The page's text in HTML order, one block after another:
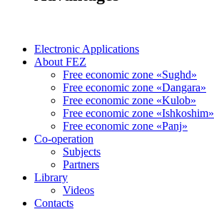
Electronic Applications
About FEZ
Free economic zone «Sughd»
Free economic zone «Dangara»
Free economic zone «Kulob»
Free economic zone «Ishkoshim»
Free economic zone «Panj»
Co-operation
Subjects
Partners
Library
Videos
Contacts